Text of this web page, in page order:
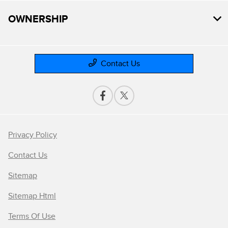
OWNERSHIP
Contact Us
Privacy Policy
Contact Us
Sitemap
Sitemap Html
Terms Of Use